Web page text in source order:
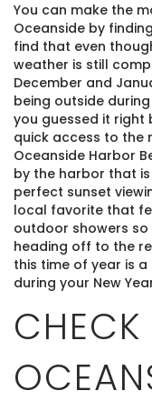
You can make the
Oceanside by
find that even
weather is still
December and
being outside
you guessed it right
quick access to the
Oceanside Harbor
by the harbor that
perfect sunset
local favorite that
outdoor showers
heading off to the
this time of year is
during your New